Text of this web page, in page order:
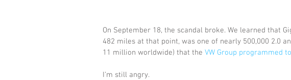
On September 18, the scandal broke. We learned that
482 miles at that point, was one of nearly 500,000 2.0
11 million worldwide) that the VW Group programmed
I’m still angry.